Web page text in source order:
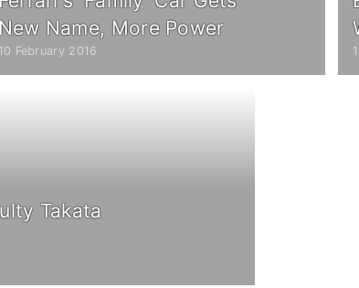
New Name, More Power
10 February 2016
Takata